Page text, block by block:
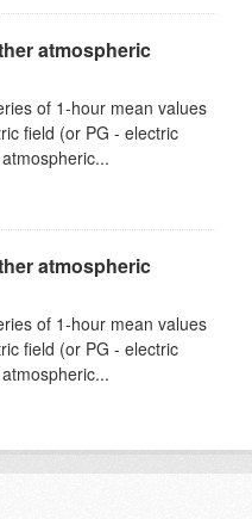
atmospheric
of 1-hour mean values
field (or PG - electric
atmospheric
of 1-hour mean values
field (or PG - electric